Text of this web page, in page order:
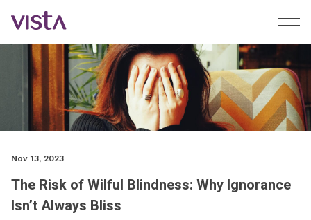
Nov 13, 2023
The Risk of Wilful Blindness: Why Ignorance
Isn’t Always Bliss